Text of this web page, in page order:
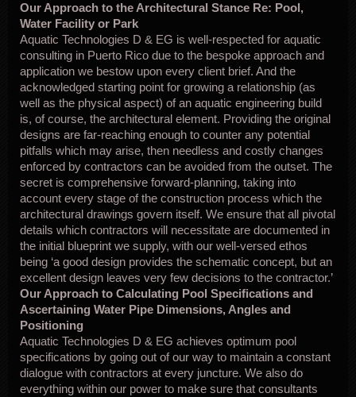
Our Approach to the Architectural Stance Re: Pool,
Water Facility or Park
Aquatic Technologies D & EG is well-respected for aquatic
consulting in Puerto Rico due to the bespoke approach and
application we bestow upon every client brief. And the
acknowledged starting point for growing a relationship (as
well as the physical aspect) of an aquatic engineering build
is, of course, the architectural element. Providing the original
designs are far-reaching enough to counter any potential
pitfalls which may arise, then needless and costly changes
enforced by contractors can be avoided from the outset. The
secret is comprehensive forward-planning, taking into
account every stage of the construction process which the
architectural drawings govern itself. We ensure that all pivotal
details which contractors will necessitate are documented in
the initial blueprint we supply, with our well-versed ethos
being ‘a good design provides the schematic concept, but an
excellent design leaves very few decisions to the contractor.’
Our Approach to Calculating Pool Specifications and
Ascertaining Water Pipe Dimensions, Angles and
Positioning
Aquatic Technologies D & EG achieves optimum pool
specifications by going out of our way to maintain a constant
dialogue with contractors at every juncture. We also do
everything within our power to make sure that consultants